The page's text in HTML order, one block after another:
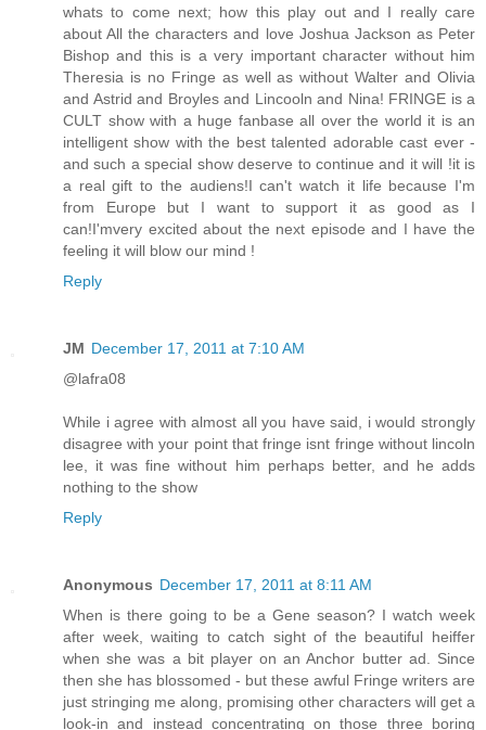
whats to come next; how this play out and I really care
about All the characters and love Joshua Jackson as Peter
Bishop and this is a very important character without him
Theresia is no Fringe as well as without Walter and Olivia
and Astrid and Broyles and Lincooln and Nina! FRINGE is a
CULT show with a huge fanbase all over the world it is an
intelligent show with the best talented adorable cast ever -
and such a special show deserve to continue and it will !it is
a real gift to the audiens!I can't watch it life because I'm
from Europe but I want to support it as good as I
can!I'mvery excited about the next episode and I have the
feeling it will blow our mind !
Reply
JM December 17, 2011 at 7:10 AM
@lafra08
While i agree with almost all you have said, i would strongly
disagree with your point that fringe isnt fringe without lincoln
lee, it was fine without him perhaps better, and he adds
nothing to the show
Reply
Anonymous December 17, 2011 at 8:11 AM
When is there going to be a Gene season? I watch week
after week, waiting to catch sight of the beautiful heiffer
when she was a bit player on an Anchor butter ad. Since
then she has blossomed - but these awful Fringe writers are
just stringing me along, promising other characters will get a
look-in and instead concentrating on those three boring